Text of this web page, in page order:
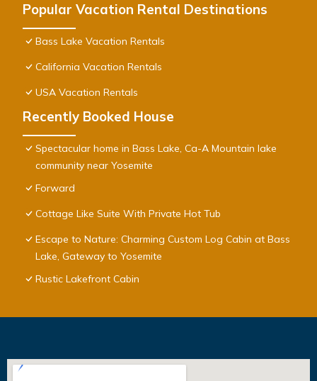
Popular Vacation Rental Destinations
Bass Lake Vacation Rentals
California Vacation Rentals
USA Vacation Rentals
Recently Booked House
Spectacular home in Bass Lake, Ca-A Mountain lake
community near Yosemite
Forward
Cottage Like Suite With Private Hot Tub
Escape to Nature: Charming Custom Log Cabin at Bass
Lake, Gateway to Yosemite
Rustic Lakefront Cabin